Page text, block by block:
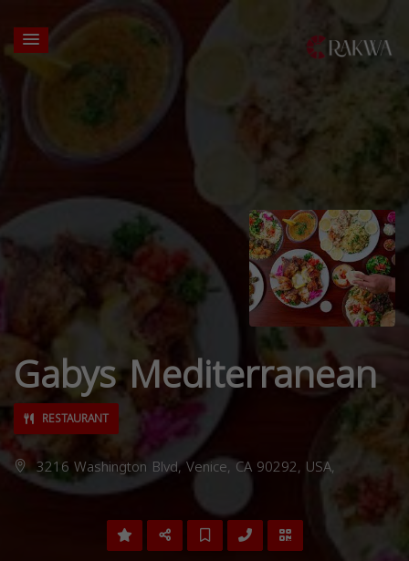
Gabys Mediterranean
RESTAURANT
3216 Washington Blvd, Venice, CA 90292, USA,